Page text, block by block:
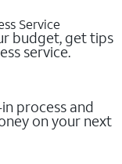
Service
budget, get tips
service.
process and
on your next